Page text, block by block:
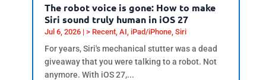
The robot voice is gone: How to make
Siri sound truly human in iOS 27
Jul 6, 2026| > Recent, AI iPad/iPhone, Siri
For years, Siri's mechanical stutter was a dead
giveaway that you were talking to a robot. Not
anymore. With iOS 27,...